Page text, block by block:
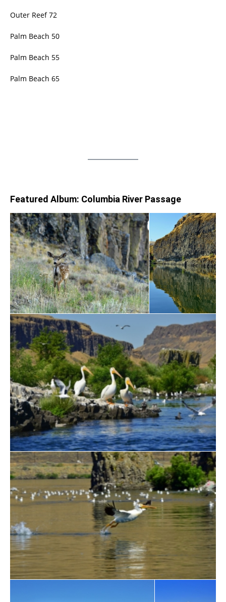
Outer Reef 72
Palm Beach 50
Palm Beach 55
Palm Beach 65
Featured Album: Columbia River Passage